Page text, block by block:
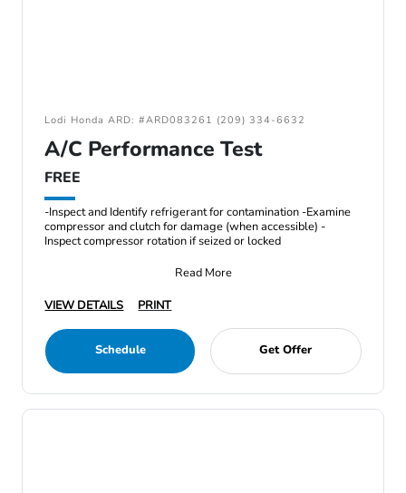
Lodi Honda ARD: #ARD083261 (209) 334-6632
A/C Performance Test
FREE
-Inspect and Identify refrigerant for contamination -Examine
compressor and clutch for damage (when accessible) -
Inspect compressor rotation if seized or locked
Read More
VIEW DETAILS
PRINT
Schedule Get Offer